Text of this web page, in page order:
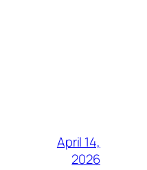
April 14,
2026